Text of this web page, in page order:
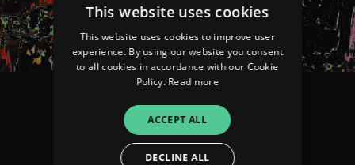
LMO
Zoiets
This website uses cookies
This website uses cookies to improve user
experience. By using our website you consent
to all cookies in accordance with our Cookie
Policy. Read more
ACCEPT ALL
DECLINE ALL